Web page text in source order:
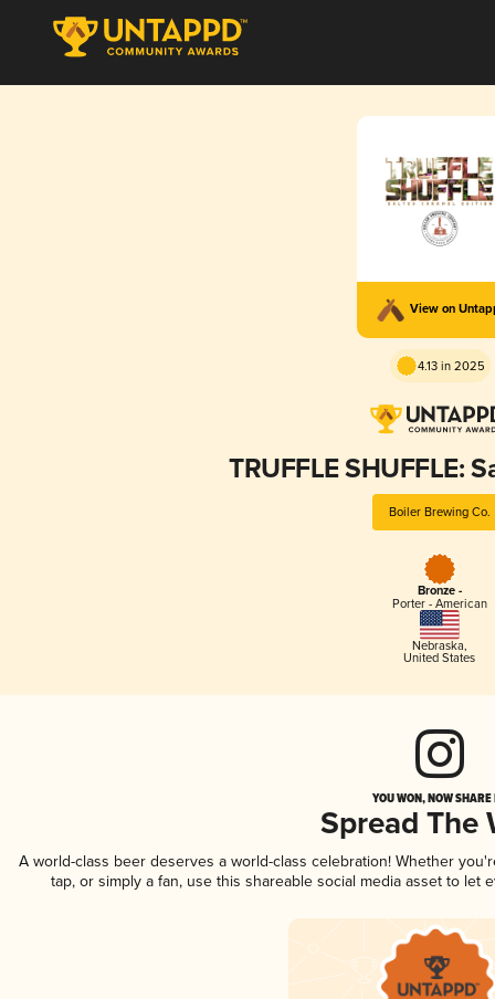
View on
4.13 in 2025
TRUFFLE SHUFFLE:
Boiler Brewing Co.
Bronze -
Porter - American
Nebraska,
United States
YOU WON, NOW
Spread The
A world-class beer deserves a world-class celebration! Whether
tap, or simply a fan, use this shareable social media asset to